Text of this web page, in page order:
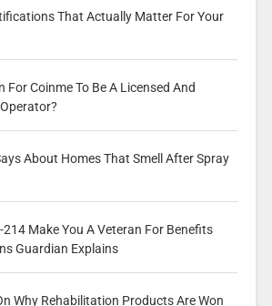
That Actually Matter For Your
For Coinme To Be A Licensed And
About Homes That Smell After Spray
214 Make You A Veteran For Benefits
Guardian Explains
Why Rehabilitation Products Are Won